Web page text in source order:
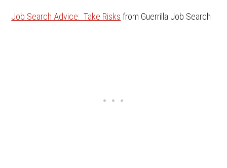
Job Search Advice: Take Risks from Guerrilla Job Search